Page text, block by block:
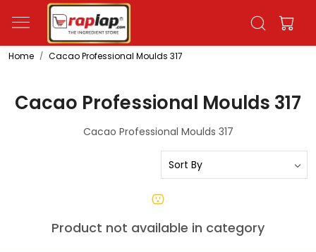
Home Cacao Professional Moulds 317
Cacao Professional Moulds 317
Cacao Professional Moulds 317
Product not available in category